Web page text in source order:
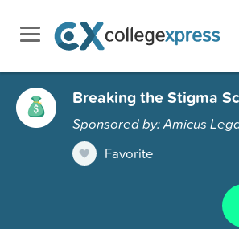
Breaking the Stigma
Sponsored by: Amicus
Favorite